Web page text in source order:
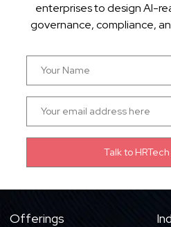
enterprises to design AI-
governance, compliance,
Offerings